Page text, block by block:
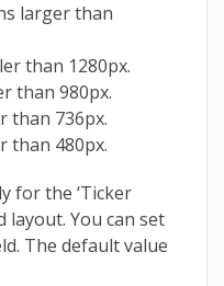
larger than
than 1280px.
than 980px.
than 736px.
than 480px.
for the ‘Ticker
layout. You can set
The default value